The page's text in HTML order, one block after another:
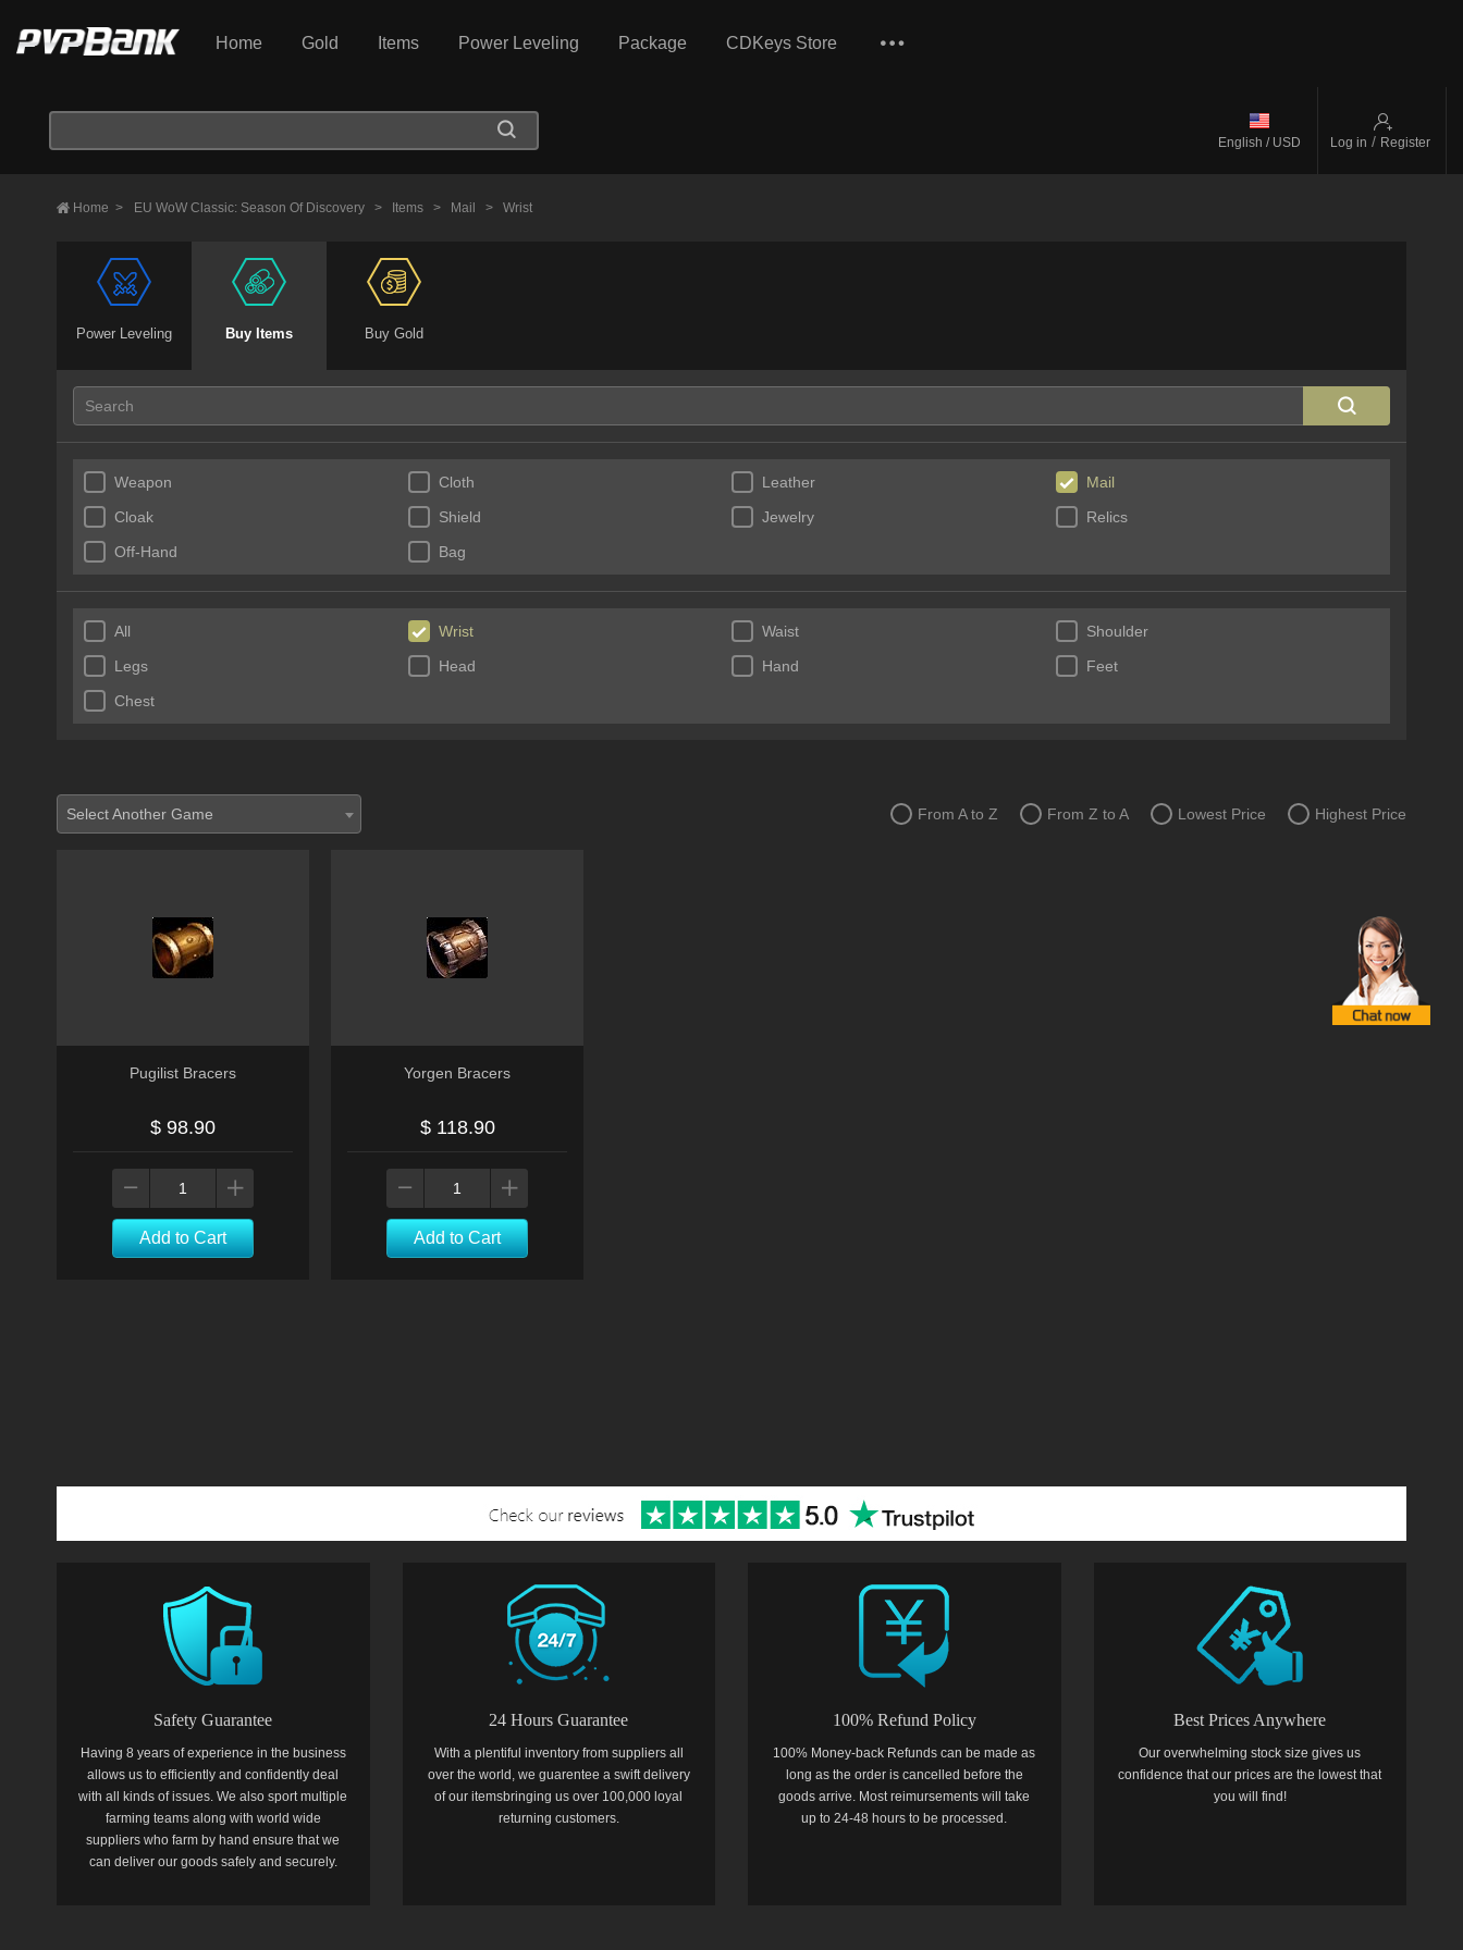
Home Gold Items Power Leveling Package CDKeys Store
English / USD Log in / Register
Home > EU WoW Classic: Season Of Discovery > Items > Mail > Wrist
Power Leveling Buy Items Buy Gold
Weapon Cloth Leather
Mail
Cloak
Shield Jewelry
Relics
Off-Hand
Bag
All Wrist Waist
Shoulder
Legs
Head Hand
Feet
Chest
Select Another Game From A to Z From Z to A Lowest Price Highest Price
Pugilist Bracers
$ 98.90
Add to Cart
Yorgen Bracers
$ 118.90
Add to Cart
Safety Guarantee
Having 8 years of experience in the business
allows us to efficiently and confidently deal
with all kinds of issues. We also sport multiple
farming teams along with world wide
suppliers who farm by hand ensure that we
can deliver our goods safely and securely.
24 Hours Guarantee
With a plentiful inventory from suppliers all
over the world, we guarentee a swift delivery
of our itemsbringing us over 100,000 loyal
returning customers.
100% Refund Policy
100% Money-back Refunds can be made as
long as the order is cancelled before the
goods arrive. Most reimursements will take
up to 24-48 hours to be processed.
Best Prices Anywhere
Our overwhelming stock size gives us
confidence that our prices are the lowest that
you will find!